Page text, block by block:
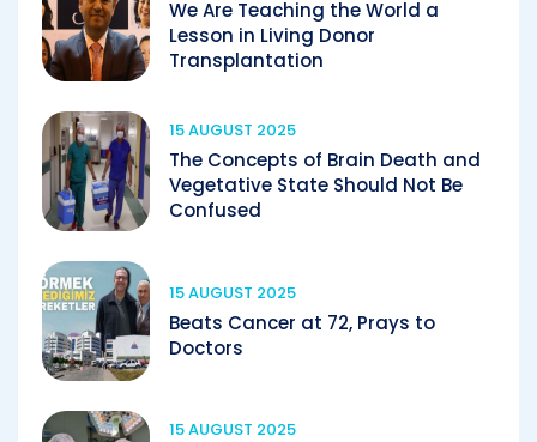
We Are Teaching the World a
Lesson in Living Donor
Transplantation
15 AUGUST 2025
The Concepts of Brain Death and
Vegetative State Should Not Be
Confused
15 AUGUST 2025
Beats Cancer at 72, Prays to
Doctors
15 AUGUST 2025